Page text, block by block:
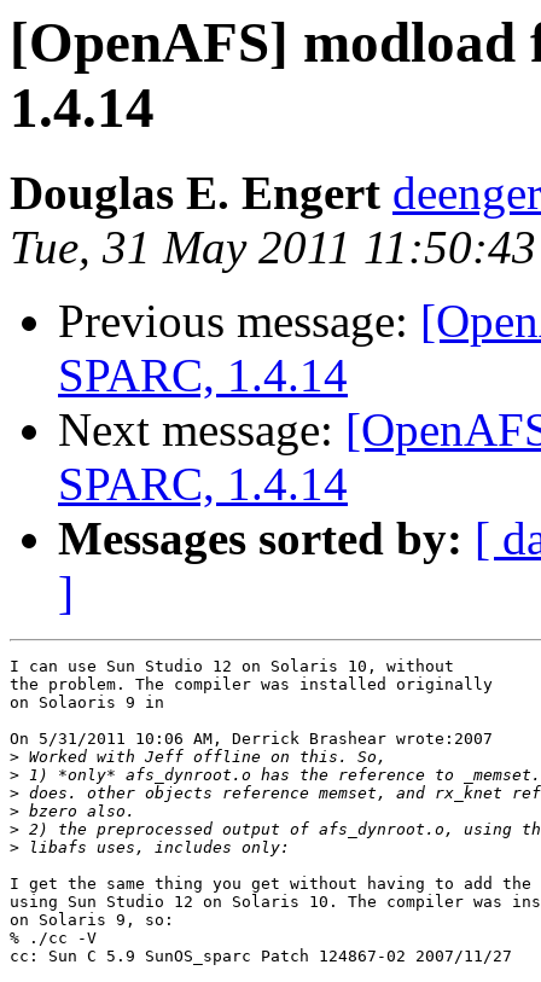
[OpenAFS] modload
1.4.14
Douglas E. Engert
Tue, 31 May 2011
Previous message:
SPARC, 1.4.14
Next message:
SPARC, 1.4.14
Messages sorted by: [
]
I can use Sun Studio 12 on Solaris 10, without
the problem. The compiler was installed originally
on Solaoris 9 in
On 5/31/2011 10:06 AM, Derrick Brashear wrote:2007
>
>
>
>
>
>
I get the same thing you get without having to add
using Sun Studio 12 on Solaris 10. The compiler was
on Solaris 9, so:
% ./cc -V
cc: Sun C 5.9 SunOS_sparc Patch 124867-02 2007/11/27